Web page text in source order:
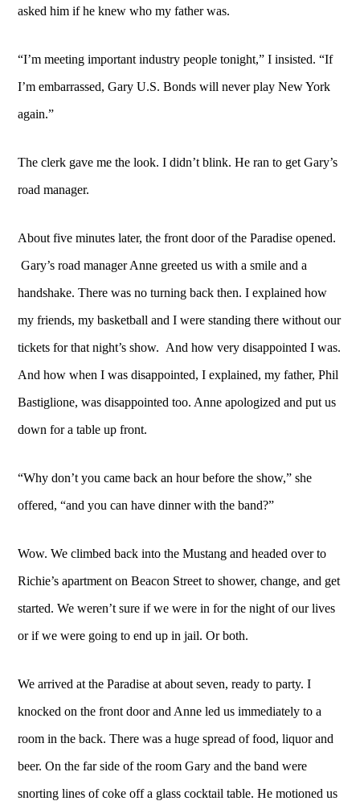
asked him if he knew who my father was.
“I’m meeting important industry people tonight,” I insisted.“If
I’m embarrassed, Gary U.S. Bonds will never play New York
again.”
The clerk gave me the look. I didn’t blink. He ran to get Gary’s
road manager.
About five minutes later, the front door of the Paradise opened.
Gary’s road manager Anne greeted us with a smile and a
handshake. There was no turning back then. I explained how
my friends, my basketball and I were standing there without our
tickets for that night’s show. And how very disappointed I was.
And how when I was disappointed, I explained, my father, Phil
Bastiglione, was disappointed too. Anne apologized and put us
down for a table up front.
“Why don’t you came back an hour before the show,” she
offered, “and you can have dinner with the band?”
Wow. We climbed back into the Mustang and headed over to
Richie’s apartment on Beacon Street to shower, change, and get
started. We weren’t sure if we were in for the night of our lives
or if we were going to end up in jail. Or both.
We arrived at the Paradise at about seven, ready to party. I
knocked on the front door and Anne led us immediately to a
room in the back. There was a huge spread of food, liquor and
beer. On the far side of the room Gary and the band were
snorting lines of coke off a glass cocktail table. He motioned us